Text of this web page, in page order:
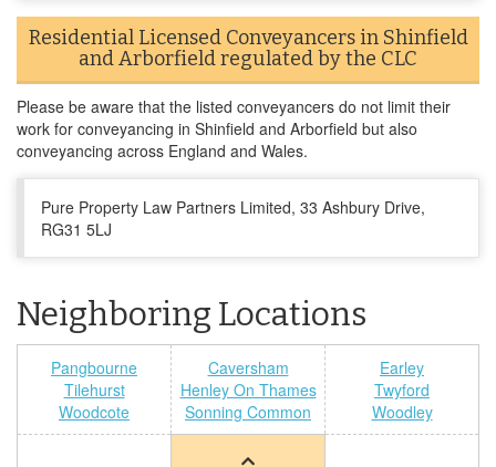
Residential Licensed Conveyancers in Shinfield
and Arborfield regulated by the CLC
Please be aware that the listed conveyancers do not limit their
work for conveyancing in Shinfield and Arborfield but also
conveyancing across England and Wales.
Pure Property Law Partners Limited, 33 Ashbury Drive,
RG31 5LJ
Neighboring Locations
Pangbourne
Tilehurst
Woodcote
Caversham
Henley On Thames
Sonning Common
Earley
Twyford
Woodley